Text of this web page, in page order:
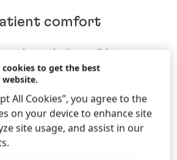
comfort
also make it possible to
rates, brain activity or
remotely. This increases comfort
to stay at home, while also
of visits to clinics or hospitals.
inks and special adhesives for
the skin are enabling new smart
cookies to get the best
website.
All Cookies”, you agree to the
on your device to enhance site
site usage, and assist in our